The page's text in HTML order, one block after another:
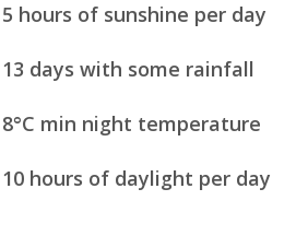
5 hours of sunshine per day
13 days with some rainfall
8°C min night temperature
10 hours of daylight per day